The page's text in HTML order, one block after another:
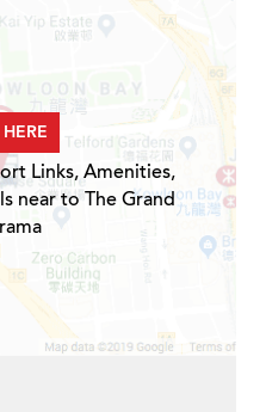
Links, Amenities,
near to The Grand